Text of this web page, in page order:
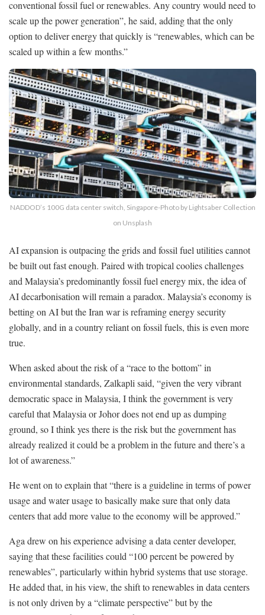
conventional fossil fuel or renewables. Any country would need to
scale up the power generation”, he said, adding that the only
option to deliver energy that quickly is “renewables, which can be
scaled up within a few months.”
NADDOD’s 100G data center switch, Singapore-Photo by Lightsaber Collection
on Unsplash
AI expansion is outpacing the grids and fossil fuel utilities cannot
be built out fast enough. Paired with tropical coolies challenges
and Malaysia’s predominantly fossil fuel energy mix, the idea of
AI decarbonisation will remain a paradox. Malaysia’s economy is
betting on AI but the Iran war is reframing energy security
globally, and in a country reliant on fossil fuels, this is even more
true.
When asked about the risk of a “race to the bottom” in
environmental standards, Zalkapli said, “given the very vibrant
democratic space in Malaysia, I think the government is very
careful that Malaysia or Johor does not end up as dumping
ground, so I think yes there is the risk but the government has
already realized it could be a problem in the future and there’s a
lot of awareness.”
He went on to explain that “there is a guideline in terms of power
usage and water usage to basically make sure that only data
centers that add more value to the economy will be approved.”
Aga drew on his experience advising a data center developer,
saying that these facilities could “100 percent be powered by
renewables”, particularly within hybrid systems that use storage.
He added that, in his view, the shift to renewables in data centers
is not only driven by a “climate perspective” but by the